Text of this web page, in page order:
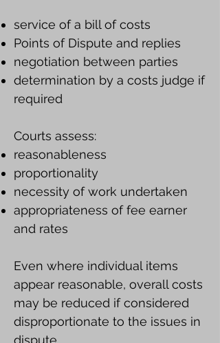
service of a bill of costs
Points of Dispute and replies
negotiation between parties
determination by a costs judge if
required
Courts assess:
reasonableness
proportionality
necessity of work undertaken
appropriateness of fee earner
and rates
Even where individual items
appear reasonable, overall costs
may be reduced if considered
disproportionate to the issues in
dispute.